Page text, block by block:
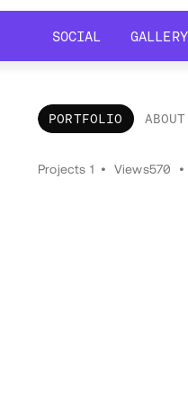
SOCIAL
GALLERY
PORTFOLIO ABOUT
Projects 1 • Views570 •